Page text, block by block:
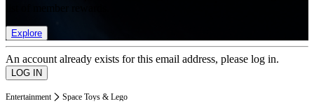
Explore
An account already exists for this email address, please log in.
Entertainment Space Toys & Lego